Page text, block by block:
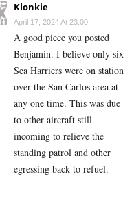
Klonkie
April 17, 2024 At 23:00
A good piece you posted
Benjamin. I believe only six
Sea Harriers were on station
over the San Carlos area at
any one time. This was due
to other aircraft still
incoming to relieve the
standing patrol and other
egressing back to refuel.